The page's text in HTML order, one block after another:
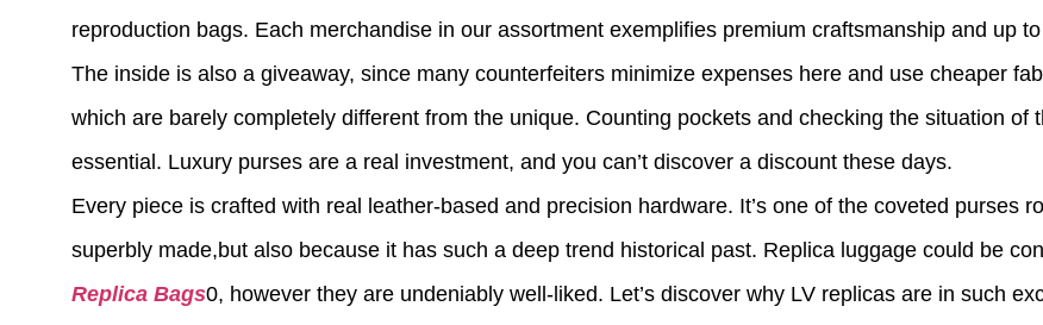
reproduction bags. Each merchandise in our assortment exemplifies premium craftsmanship and up
The inside is also a giveaway, since many counterfeiters minimize expenses here and use cheaper
which are barely completely different from the unique. Counting pockets and checking the situation of
essential. Luxury purses are a real investment, and you can’t discover a discount these days.
Every piece is crafted with real leather-based and precision hardware. It’s one of the coveted purses
superbly made,but also because it has such a deep trend historical past. Replica luggage could be
Replica Bags0, however they are undeniably well-liked. Let’s discover why LV replicas are in such